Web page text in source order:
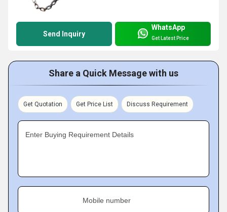
Send Inquiry
WhatsApp
Get Latest Price
Share a Quick Message with us
Get Quotation Get Price List Discuss Requirement
Enter Buying Requirement Details
Mobile number